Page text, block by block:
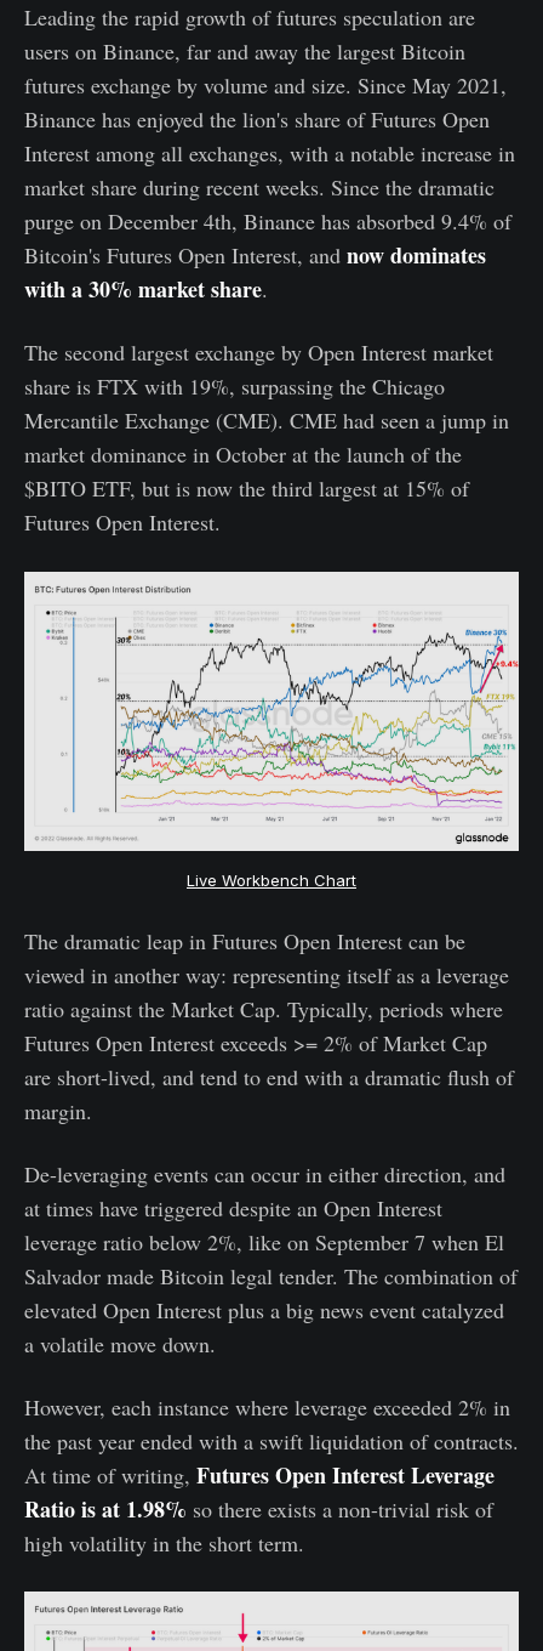
Leading the rapid growth of futures speculation are
users on Binance, far and away the largest Bitcoin
futures exchange by volume and size. Since May 2021,
Binance has enjoyed the lion's share of Futures Open
Interest among all exchanges, with a notable increase in
market share during recent weeks. Since the dramatic
purge on December 4th, Binance has absorbed 9.4% of
Bitcoin's Futures Open Interest, and now dominates
with a 30% market share.
The second largest exchange by Open Interest market
share is FTX with 19%, surpassing the Chicago
Mercantile Exchange (CME). CME had seen a jump in
market dominance in October at the launch of the
$BITO ETF, but is now the third largest at 15% of
Futures Open Interest.
Live Workbench Chart
The dramatic leap in Futures Open Interest can be
viewed in another way: representing itself as a leverage
ratio against the Market Cap. Typically, periods where
Futures Open Interest exceeds >= 2% of Market Cap
are short-lived, and tend to end with a dramatic flush of
margin.
De-leveraging events can occur in either direction, and
at times have triggered despite an Open Interest
leverage ratio below 2%, like on September 7 when El
Salvador made Bitcoin legal tender. The combination of
elevated Open Interest plus a big news event catalyzed
a volatile move down.
However, each instance where leverage exceeded 2% in
the past year ended with a swift liquidation of contracts.
At time of writing, Futures Open Interest Leverage
Ratio is at 1.98% so there exists a non-trivial risk of
high volatility in the short term.